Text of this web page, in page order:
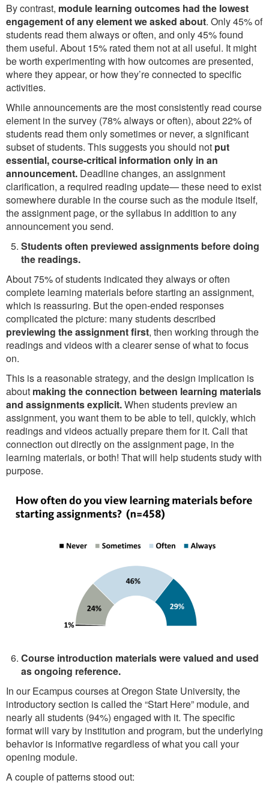
By contrast, module learning outcomes had the lowest
engagement of any element we asked about. Only 45% of
students read them always or often, and only 45% found
them useful. About 15% rated them not at all useful. It might
be worth experimenting with how outcomes are presented,
where they appear, or how they’re connected to specific
activities.
While announcements are the most consistently read course
element in the survey (78% always or often), about 22% of
students read them only sometimes or never, a significant
subset of students. This suggests you should not put
essential, course-critical information only in an
announcement. Deadline changes, an assignment
clarification, a required reading update— these need to exist
somewhere durable in the course such as the module itself,
the assignment page, or the syllabus in addition to any
announcement you send.
Students often previewed assignments before doing
the readings.
About 75% of students indicated they always or often
complete learning materials before starting an assignment,
which is reassuring. But the open-ended responses
complicated the picture: many students described
previewing the assignment first, then working through the
readings and videos with a clearer sense of what to focus
on.
This is a reasonable strategy, and the design implication is
about making the connection between learning materials
and assignments explicit.When students preview an
assignment, you want them to be able to tell, quickly, which
readings and videos actually prepare them for it. Call that
connection out directly on the assignment page, in the
learning materials, or both! That will help students study with
purpose.
Course introduction materials were valued and used
as ongoing reference.
In our Ecampus courses at Oregon State University, the
introductory section is called the “Start Here” module, and
nearly all students (94%) engaged with it. The specific
format will vary by institution and program, but the underlying
behavior is informative regardless of what you call your
opening module.
A couple of patterns stood out: